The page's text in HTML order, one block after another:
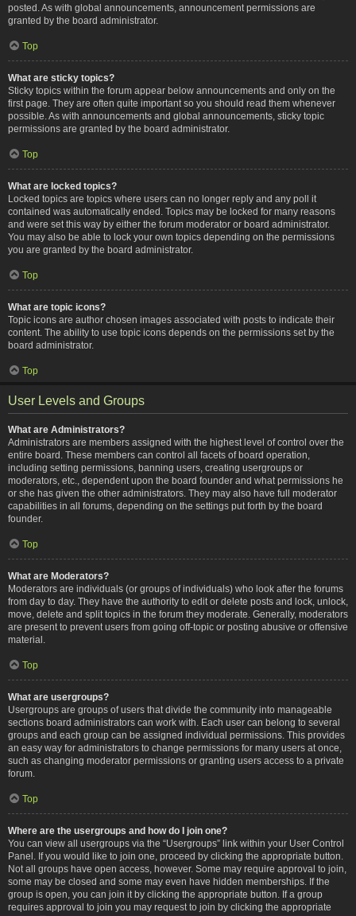
posted. As with global announcements, announcement permissions are
granted by the board administrator.
Top
What are sticky topics?
Sticky topics within the forum appear below announcements and only on the
first page. They are often quite important so you should read them whenever
possible. As with announcements and global announcements, sticky topic
permissions are granted by the board administrator.
Top
What are locked topics?
Locked topics are topics where users can no longer reply and any poll it
contained was automatically ended. Topics may be locked for many reasons
and were set this way by either the forum moderator or board administrator.
You may also be able to lock your own topics depending on the permissions
you are granted by the board administrator.
Top
What are topic icons?
Topic icons are author chosen images associated with posts to indicate their
content. The ability to use topic icons depends on the permissions set by the
board administrator.
Top
User Levels and Groups
What are Administrators?
Administrators are members assigned with the highest level of control over the
entire board. These members can control all facets of board operation,
including setting permissions, banning users, creating usergroups or
moderators, etc., dependent upon the board founder and what permissions he
or she has given the other administrators. They may also have full moderator
capabilities in all forums, depending on the settings put forth by the board
founder.
Top
What are Moderators?
Moderators are individuals (or groups of individuals) who look after the forums
from day to day. They have the authority to edit or delete posts and lock, unlock,
move, delete and split topics in the forum they moderate. Generally, moderators
are present to prevent users from going off-topic or posting abusive or offensive
material.
Top
What are usergroups?
Usergroups are groups of users that divide the community into manageable
sections board administrators can work with. Each user can belong to several
groups and each group can be assigned individual permissions. This provides
an easy way for administrators to change permissions for many users at once,
such as changing moderator permissions or granting users access to a private
forum.
Top
Where are the usergroups and how do I join one?
You can view all usergroups via the “Usergroups” link within your User Control
Panel. If you would like to join one, proceed by clicking the appropriate button.
Not all groups have open access, however. Some may require approval to join,
some may be closed and some may even have hidden memberships. If the
group is open, you can join it by clicking the appropriate button. If a group
requires approval to join you may request to join by clicking the appropriate